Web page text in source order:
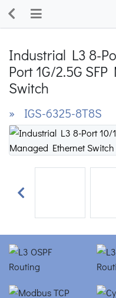
Industrial L3 8-
Port 1G/2.5G
Switch
» IGS-6325-8T8S
Previous